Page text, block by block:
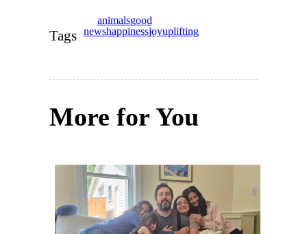
Tags
animalsgood
newshappinessjoyuplifting
More for You